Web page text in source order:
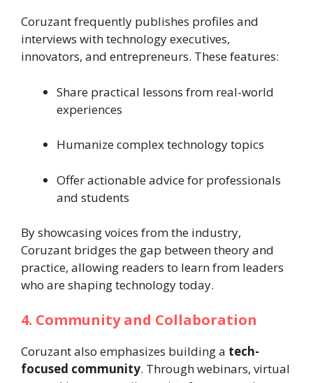
Coruzant frequently publishes profiles and
interviews with technology executives,
innovators, and entrepreneurs. These features:
Share practical lessons from real-world
experiences
Humanize complex technology topics
Offer actionable advice for professionals
and students
By showcasing voices from the industry,
Coruzant bridges the gap between theory and
practice, allowing readers to learn from leaders
who are shaping technology today.
4. Community and Collaboration
Coruzant also emphasizes building a tech-
focused community. Through webinars, virtual